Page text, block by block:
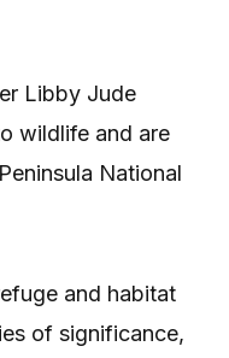
Libby Jude
wildlife and are
National
and habitat
of significance,